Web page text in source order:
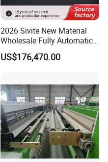
2026 Sivite New Material
Wholesale Fully Automatic
Labor-Saving PLA Pet PP
Sheet Extrusion Line for
US$176,470.00